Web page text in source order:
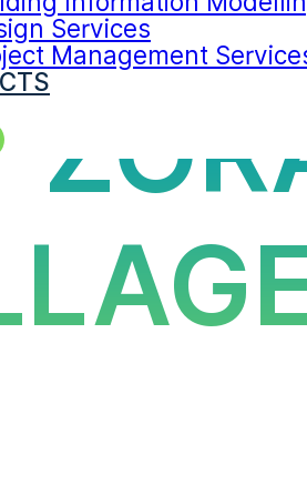
Services
Management